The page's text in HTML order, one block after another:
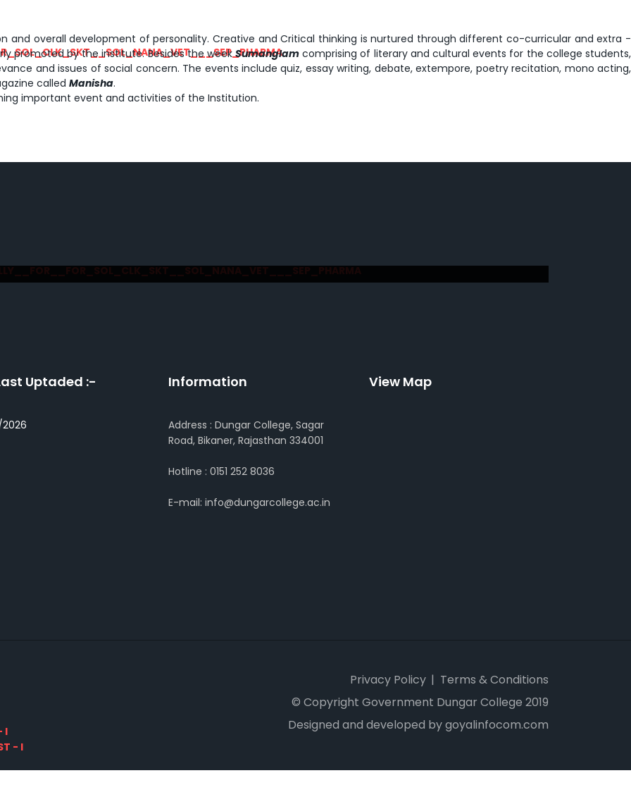
I
- I
overall development of personality. Creative and Critical thinking is nurtured through different co-curricular and extra -
promoted by the institute. Besides the weekSumanglam comprising of literary and cultural events for the college students,
and issues of social concern. The events include quiz, essay writing, debate, extempore, poetry recitation, mono acting,
called Manisha.
important event and activities of the Institution.
Uptaded :- Information
Address : Dungar College, Sagar
Road, Bikaner, Rajasthan 334001
Hotline : 0151 252 8036
E-mail: info@dungarcollege.ac.in
View Map
Privacy Policy
Terms & Conditions
© Copyright Government Dungar College 2019
Designed and developed by goyalinfocom.com